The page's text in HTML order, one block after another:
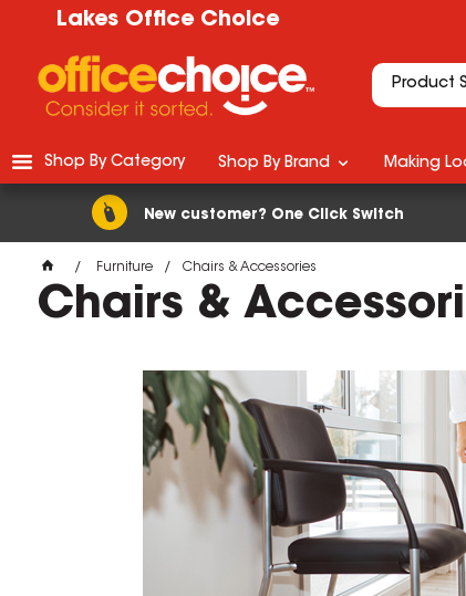
Lakes Office Choice
New customer? One Click Switch
Shop By Category Shop By Brand Making
Furniture Chairs & Accessories
Chairs &